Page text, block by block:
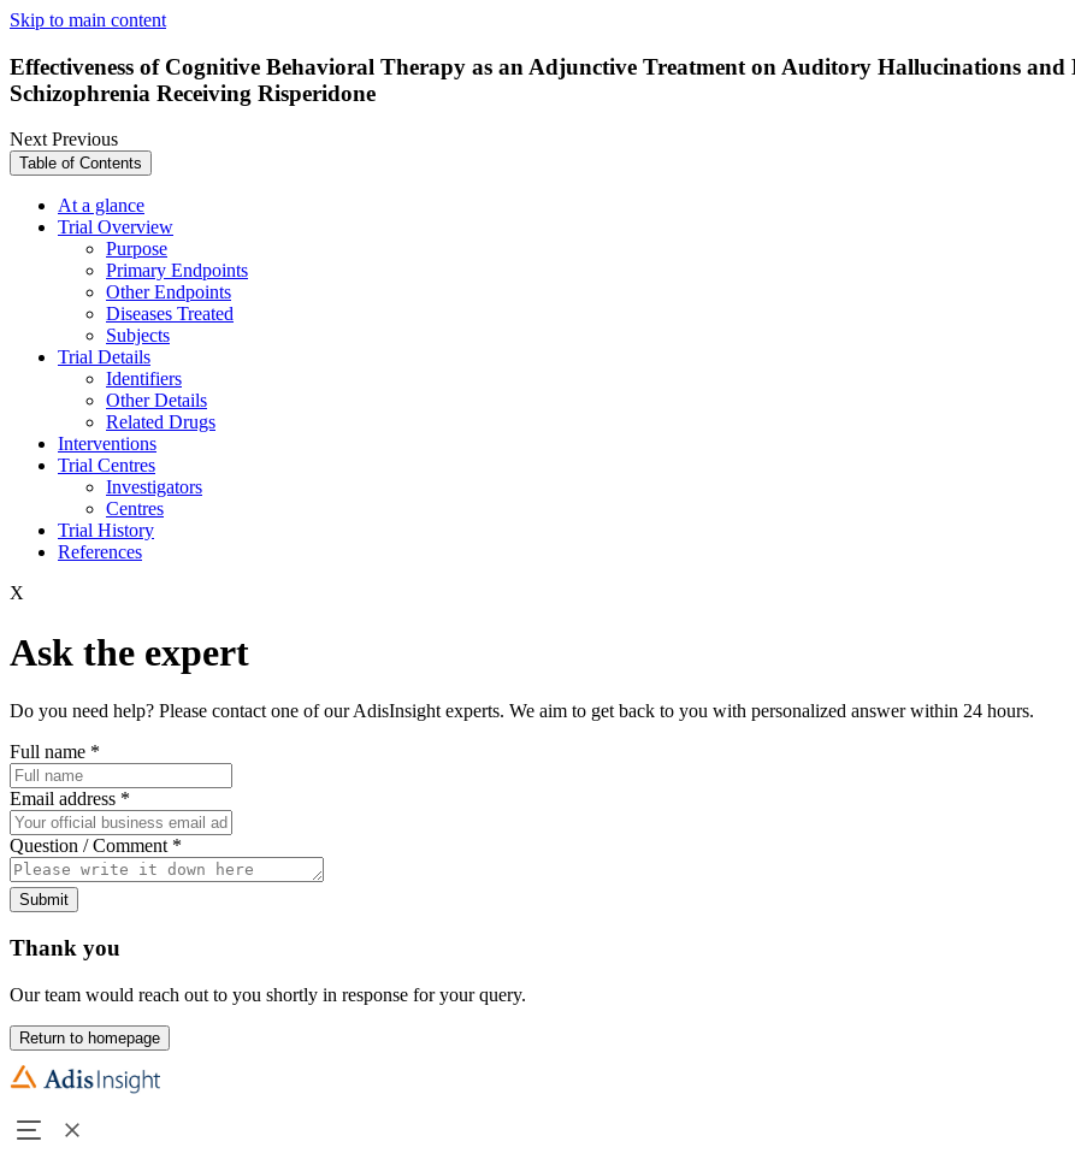
Skip to main content
Effectiveness of Cognitive Behavioral Therapy as an Adjunctive Treatment on Auditory Hallucinations
Schizophrenia Receiving Risperidone
NextPrevious
Table of Contents
At a glance
Trial Overview
Purpose
Primary Endpoints
Other Endpoints
Diseases Treated
Subjects
Trial Details
Identifiers
Other Details
Related Drugs
Interventions
Trial Centres
Investigators
Centres
Trial History
References
X
Ask the expert
Do you need help? Please contact one of our AdisInsight experts. We aim to get back to you with personalized answer within 24 hours.
Full name *
Email address *
Question / Comment *
Submit
Thank you
Our team would reach out to you shortly in response for your query.
Return to homepage